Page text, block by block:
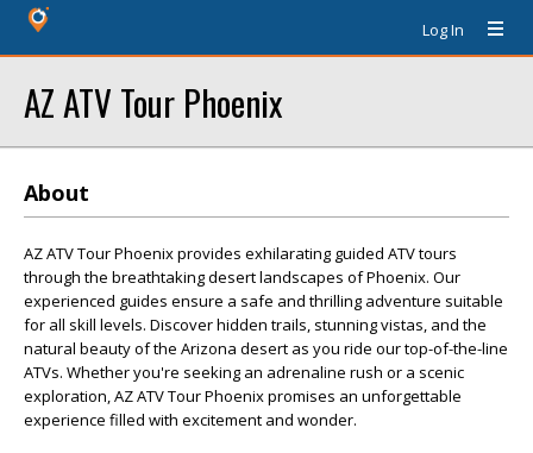
Log In
AZ ATV Tour Phoenix
About
AZ ATV Tour Phoenix provides exhilarating guided ATV tours
through the breathtaking desert landscapes of Phoenix. Our
experienced guides ensure a safe and thrilling adventure suitable
for all skill levels. Discover hidden trails, stunning vistas, and the
natural beauty of the Arizona desert as you ride our top-of-the-line
ATVs. Whether you're seeking an adrenaline rush or a scenic
exploration, AZ ATV Tour Phoenix promises an unforgettable
experience filled with excitement and wonder.